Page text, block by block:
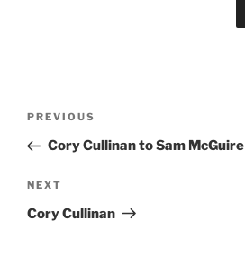
Previous
Post
PREVIOUS
Cory Cullinan to Sam McGuire
Next
Post
NEXT
Cory Cullinan